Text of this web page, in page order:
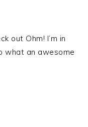
out Ohm! I’m in
what an awesome